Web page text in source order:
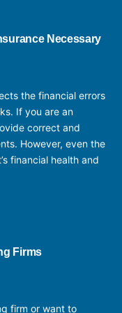
Necessary
the financial errors
If you are an
correct and
However, even the
financial health and
Firms
firm or want to